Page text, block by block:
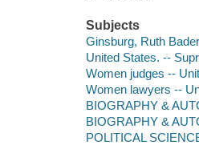
Subjects
Ginsburg, Ruth
United States. --
Women judges --
Women lawyers --
BIOGRAPHY &
BIOGRAPHY &
POLITICAL